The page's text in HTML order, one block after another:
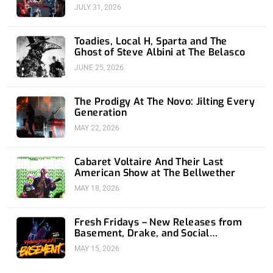
JULY 31, 2026
Toadies, Local H, Sparta and The
Ghost of Steve Albini at The Belasco
JUNE 25, 2026
The Prodigy At The Novo: Jilting Every
Generation
MAY 22, 2026
Cabaret Voltaire And Their Last
American Show at The Bellwether
MAY 18, 2026
Fresh Fridays – New Releases from
Basement, Drake, and Social
Distortion
MAY 15, 2026